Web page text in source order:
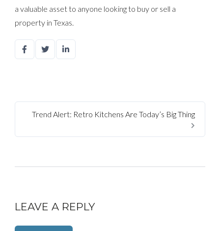
a valuable asset to anyone looking to buy or sell a
property in Texas.
Trend Alert: Retro Kitchens Are Today’s Big Thing
LEAVE A REPLY